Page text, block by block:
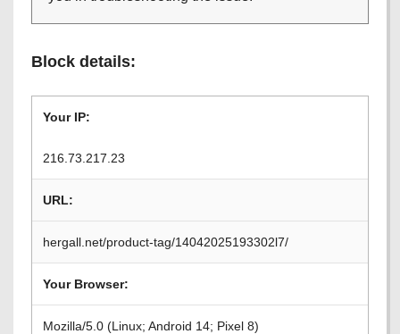
Block details:
Your IP:
216.73.217.23
URL:
hergall.net/product-tag/14042025193302l7/
Your Browser:
Mozilla/5.0 (Linux; Android 14; Pixel 8)